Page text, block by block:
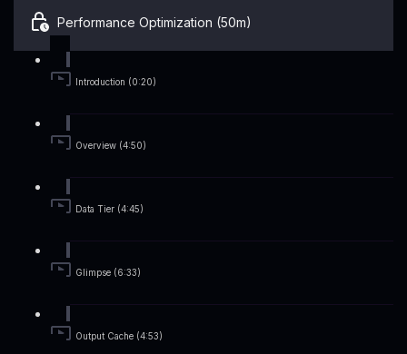
Performance Optimization (50m)
Introduction (0:20)
Overview (4:50)
Data Tier (4:45)
Glimpse (6:33)
Output Cache (4:53)